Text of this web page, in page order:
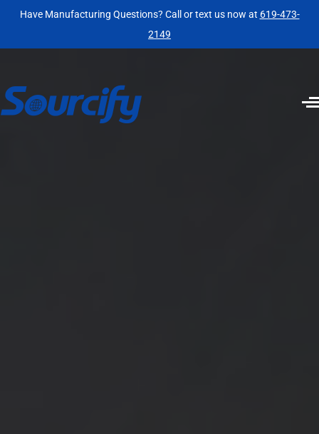
Have Manufacturing Questions? Call or text us now at 619-473-
2149